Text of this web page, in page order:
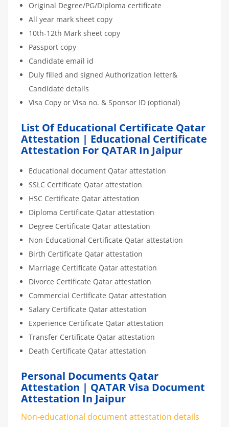
Original Degree/PG/Diploma certificate
All year mark sheet copy
10th-12th Mark sheet copy
Passport copy
Candidate email id
Duly filled and signed Authorization letter&
Candidate details
Visa Copy or Visa no. & Sponsor ID (optional)
List Of Educational Certificate Qatar
Attestation | Educational Certificate
Attestation For QATAR In Jaipur
Educational document Qatar attestation
SSLC Certificate Qatar attestation
HSC Certificate Qatar attestation
Diploma Certificate Qatar attestation
Degree Certificate Qatar attestation
Non-Educational Certificate Qatar attestation
Birth Certificate Qatar attestation
Marriage Certificate Qatar attestation
Divorce Certificate Qatar attestation
Commercial Certificate Qatar attestation
Salary Certificate Qatar attestation
Experience Certificate Qatar attestation
Transfer Certificate Qatar attestation
Death Certificate Qatar attestation
Personal Documents Qatar
Attestation | QATAR Visa Document
Attestation In Jaipur
Non-educational document attestation details